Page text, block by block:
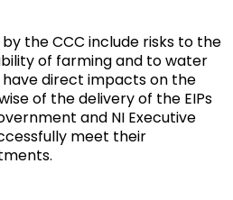
the CCC include risks to the
of farming and to water
have direct impacts on the
of the delivery of the EIPs
and NI Executive
meet their